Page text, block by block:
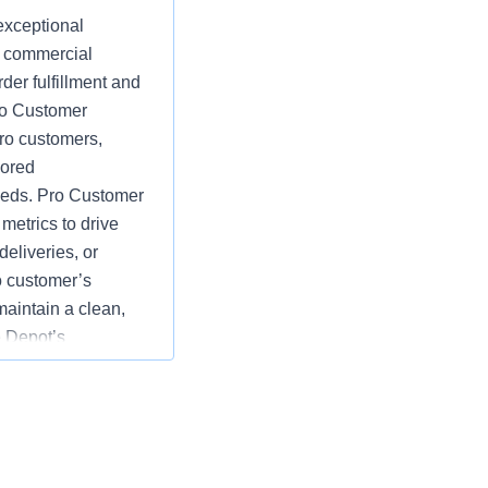
fulfillment and
Customer
customers,
Pro Customer
to drive
or
a clean,
goals by